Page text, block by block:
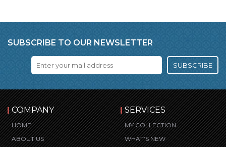
SUBSCRIBE TO OUR NEWSLETTER
SUBSCRIBE
COMPANY
HOME
ABOUT US
SERVICES
MY COLLECTION
WHAT’S NEW